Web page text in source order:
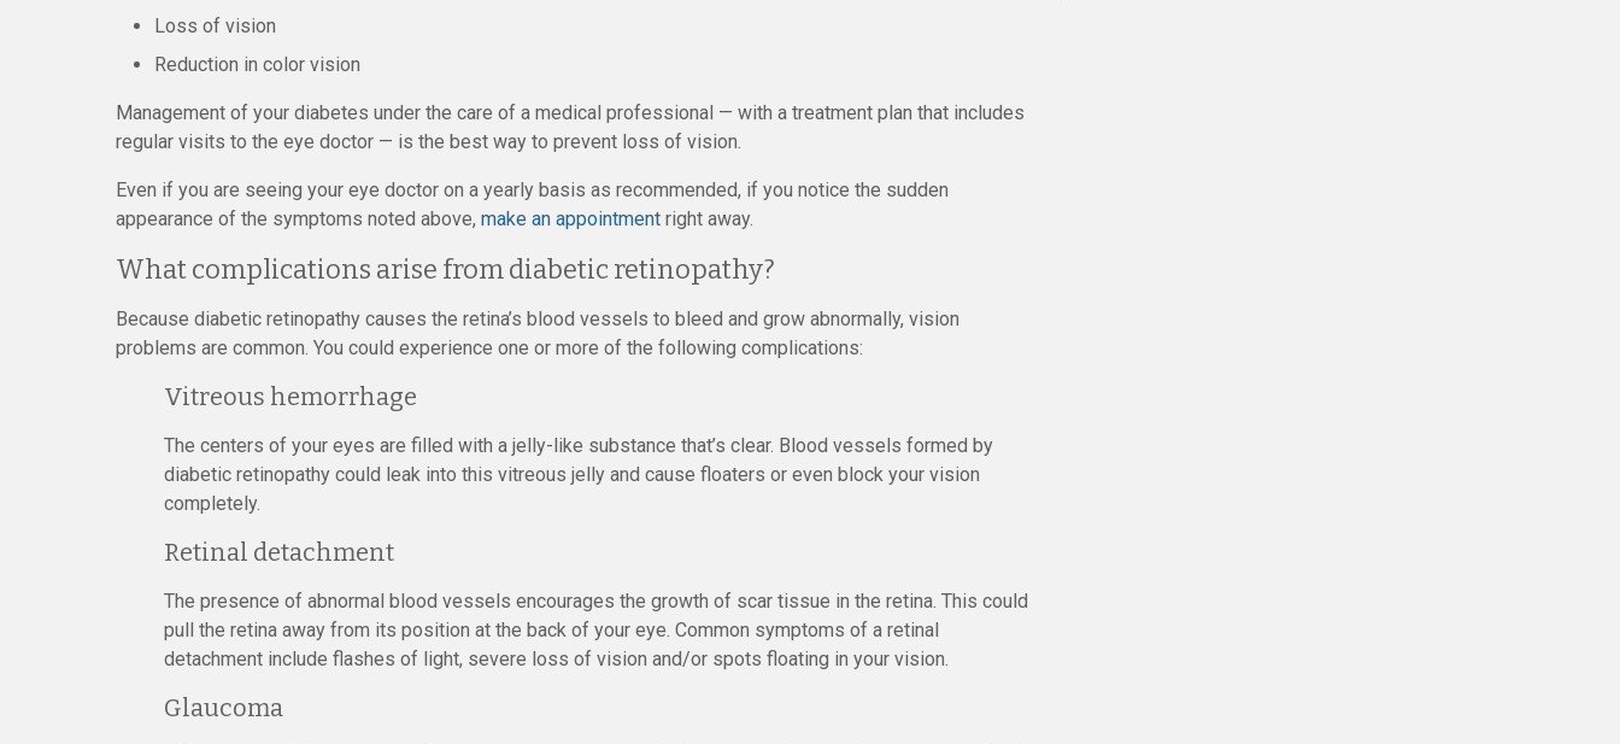
Loss of vision
Reduction in color vision
Management of your diabetes under the care of a medical professional — with a treatment plan that includes
regular visits to the eye doctor — is the best way to prevent loss of vision.
Even if you are seeing your eye doctor on a yearly basis as recommended, if you notice the sudden
appearance of the symptoms noted above, make an appointment right away.
What complications arise from diabetic retinopathy?
Because diabetic retinopathy causes the retina’s blood vessels to bleed and grow abnormally, vision
problems are common. You could experience one or more of the following complications:
Vitreous hemorrhage
The centers of your eyes are filled with a jelly-like substance that’s clear. Blood vessels formed by
diabetic retinopathy could leak into this vitreous jelly and cause floaters or even block your vision
completely.
Retinal detachment
The presence of abnormal blood vessels encourages the growth of scar tissue in the retina. This could
pull the retina away from its position at the back of your eye. Common symptoms of a retinal
detachment include flashes of light, severe loss of vision and/or spots floating in your vision.
Glaucoma